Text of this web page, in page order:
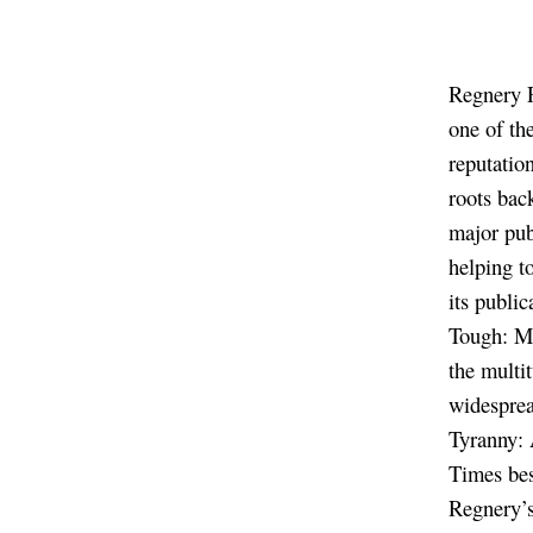
Regnery
one of
roots
major
helping
its
Tough:
the
Tyranny:
Times